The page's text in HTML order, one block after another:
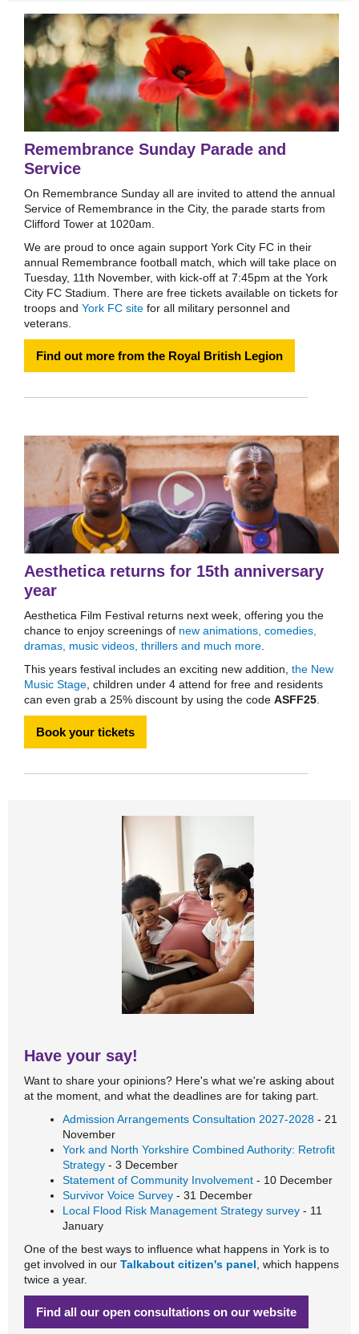
Remembrance Sunday Parade and
Service
On Remembrance Sunday all are invited to attend the annual
Service of Remembrance in the City, the parade starts from
Clifford Tower at 1020am.
We are proud to once again support York City FC in their
annual Remembrance football match, which will take place on
Tuesday, 11th November, with kick-off at 7:45pm at the York
City FC Stadium. There are free tickets available on tickets for
troops and York FC site for all military personnel and
veterans.
Find out more from the Royal British Legion
Aesthetica returns for 15th anniversary
year
Aesthetica Film Festival returns next week, offering you the
chance to enjoy screenings of new animations, comedies,
dramas, music videos, thrillers and much more
This years festival includes an exciting new addition, the New
Music Stage , children under 4 attend for free and residents
can even grab a 25% discount by using the code ASFF25
Book your tickets
Have your say!
Want to share your opinions? Here's what we're asking about
at the moment, and what the deadlines are for taking part.
Admission Arrangements Consultation 2027-2028 - 21
November
York and North Yorkshire Combined Authority: Retrofit
Strategy - 3 December
Statement of Community Involvement - 10 December
Survivor Voice Survey - 31 December
Local Flood Risk Management Strategy survey - 11
January
One of the best ways to influence what happens in York is to
get involved in our Talkabout citizen's panel , which happens
twice a year.
Find all our open consultations on our website